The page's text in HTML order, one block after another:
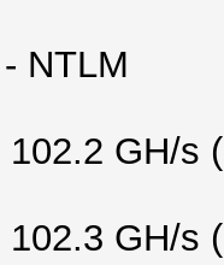
NTLM
GH/s
GH/s